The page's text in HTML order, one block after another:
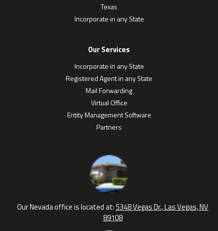
Texas
Incorporate in any State
Our Services
Incorporate in any State
Registered Agent in any State
Mail Forwarding
Virtual Office
Entity Management Software
Partners
Our Nevada office is located at:5348 Vegas Dr., Las Vegas, NV
89108